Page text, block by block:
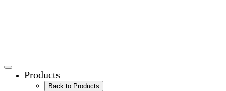
Products
Back to Products